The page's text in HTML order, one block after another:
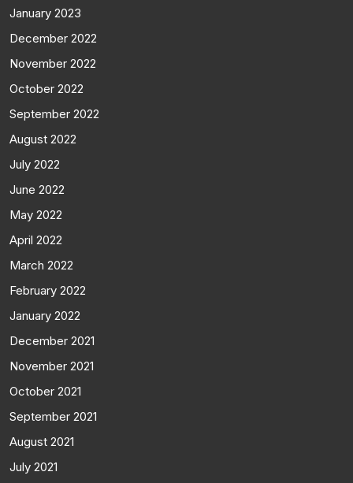
January 2023
December 2022
November 2022
October 2022
September 2022
August 2022
July 2022
June 2022
May 2022
April 2022
March 2022
February 2022
January 2022
December 2021
November 2021
October 2021
September 2021
August 2021
July 2021